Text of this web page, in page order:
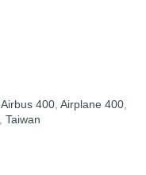
Airbus 400 Airplane 400
Taiwan